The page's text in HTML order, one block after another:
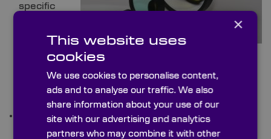
specific
necessities, filters can cover Bandpass Filters to
isolate required wavelengths to Longpass and
Shortpass Filters to transmit/block shorter/longer
wavelengths
Beamsplitters:Serving a few purposes,
Beamsplitters can be utilised to direct light to
×
This website uses
cookies
We use cookies to personalise content,
ads and to analyse our traffic. We also
share information about your use of our
site with our advertising and analytics
partners who may combine it with other